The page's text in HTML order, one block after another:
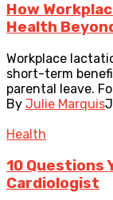
How
Health
Workplace
short-term
parental leave.
By Julie Marquis
Health
10 Questions
Cardiologist